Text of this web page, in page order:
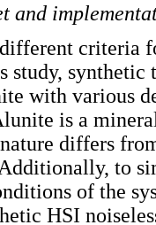
and
criteria
study, synthetic
with various
is a
differs
to
of the
HSI